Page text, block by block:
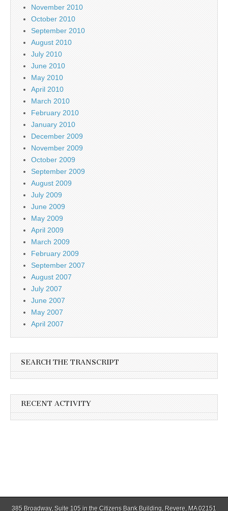
November 2010
October 2010
September 2010
August 2010
July 2010
June 2010
May 2010
April 2010
March 2010
February 2010
January 2010
December 2009
November 2009
October 2009
September 2009
August 2009
July 2009
June 2009
May 2009
April 2009
March 2009
February 2009
September 2007
August 2007
July 2007
June 2007
May 2007
April 2007
SEARCH THE TRANSCRIPT
RECENT ACTIVITY
385 Broadway, Suite 105 in the Citizens Bank Building, Revere, MA 02151